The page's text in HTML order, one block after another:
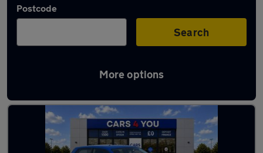
Postcode
Search
More options
Latest used Skoda in Dunfermline